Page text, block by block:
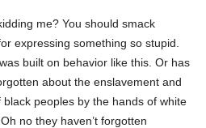
me? You should smack
expressing something so stupid.
built on behavior like this. Or has
about the enslavement and
black peoples by the hands of white
no they haven’t forgotten